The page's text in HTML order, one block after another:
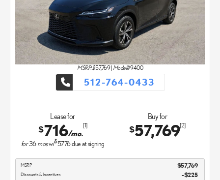
MSRP: $57,769| Model#9400
512-764-0433
Lease for
$716/mo.
[1]
for36mosw/$5776due at signing
Buy for
$57,769[2]
MSRP $57,769
Discounts & Incentives -$225